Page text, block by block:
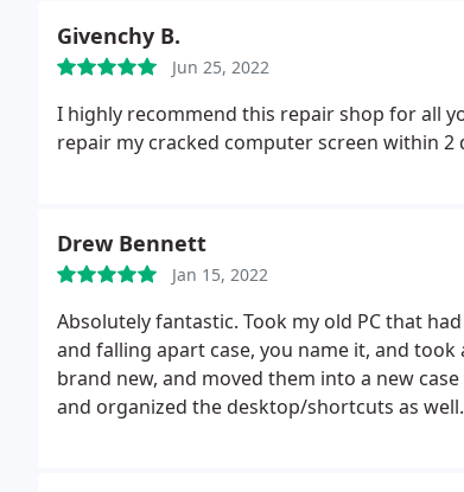
Return PC and reconnect all peripherals
PC to internet and reinstall software/drivers
Givenchy B.
Jun 25, 2022
I highly recommend this repair shop for all
repair my cracked computer screen within 2
Drew Bennett
Jan 15, 2022
Absolutely fantastic. Took my old PC that
and falling apart case, you name it, and
brand new, and moved them into a new
and organized the desktop/shortcuts as